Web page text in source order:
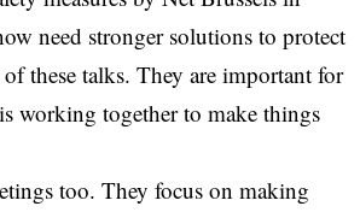
need stronger solutions to protect
these talks. They are important for
working together to make things
too. They focus on making